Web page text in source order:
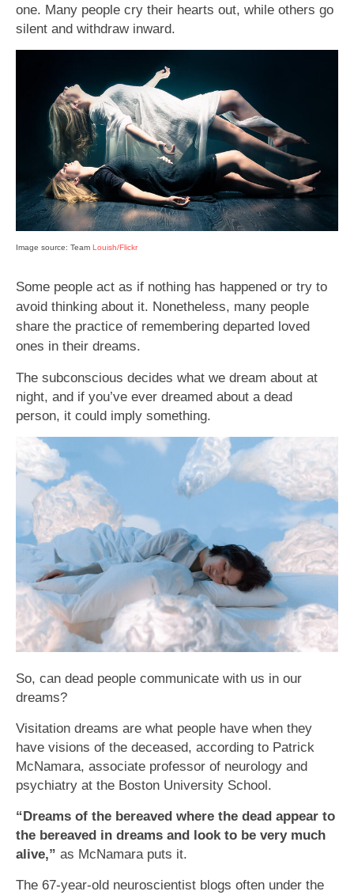
one. Many people cry their hearts out, while others go
silent and withdraw inward.
Image source: Team Louish/Flickr
Some people act as if nothing has happened or try to
avoid thinking about it. Nonetheless, many people
share the practice of remembering departed loved
ones in their dreams.
The subconscious decides what we dream about at
night, and if you’ve ever dreamed about a dead
person, it could imply something.
So, can dead people communicate with us in our
dreams?
Visitation dreams are what people have when they
have visions of the deceased, according to Patrick
McNamara, associate professor of neurology and
psychiatry at the Boston University School.
“Dreams of the bereaved where the dead appear to
the bereaved in dreams and look to be very much
alive,” as McNamara puts it.
The 67-year-old neuroscientist blogs often under the